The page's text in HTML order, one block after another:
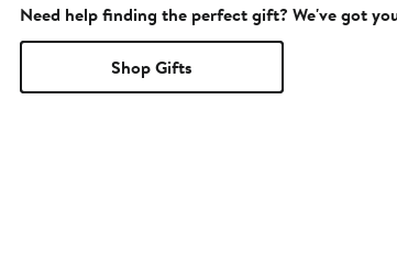
Need help finding the perfect gift? We've got
Shop Gifts